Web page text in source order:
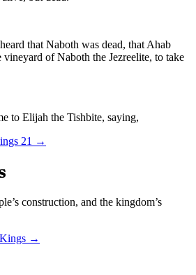
that Naboth was dead, that Ahab
of Naboth the Jezreelite, to take
to Elijah the Tishbite, saying,
21 →
construction, and the kingdom’s
→